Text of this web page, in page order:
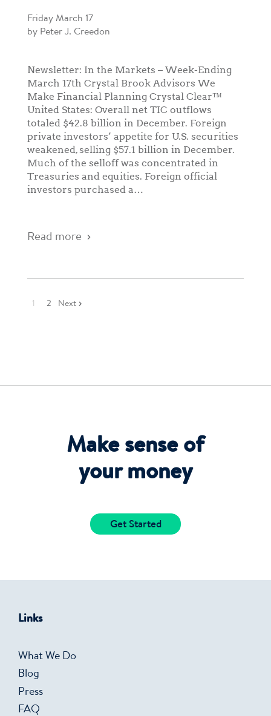
Friday March 17
by Peter J. Creedon
Newsletter: In the Markets – Week-Ending
March 17th Crystal Brook Advisors We
Make Financial Planning Crystal Clear™
United States: Overall net TIC outflows
totaled $42.8 billion in December. Foreign
private investors’ appetite for U.S. securities
weakened, selling $57.1 billion in December.
Much of the selloff was concentrated in
Treasuries and equities. Foreign official
investors purchased a…
Read more
1 2 Next
Make sense of
your money
Get Started
Links
What We Do
Blog
Press
FAQ